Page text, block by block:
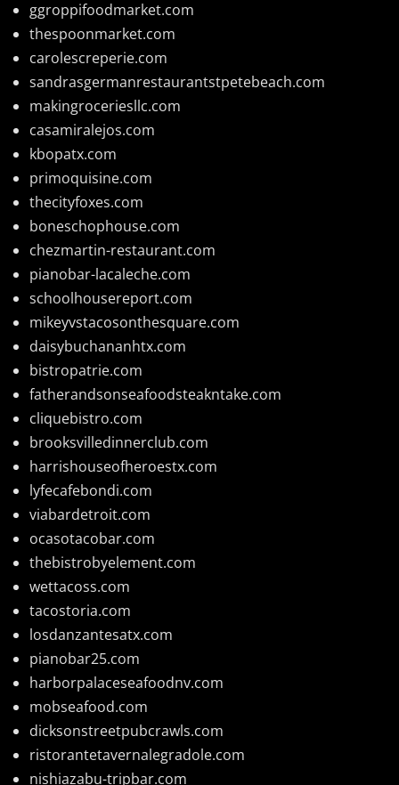
ggroppifoodmarket.com
thespoonmarket.com
carolescreperie.com
sandrasgermanrestaurantstpetebeach.com
makingroceriesllc.com
casamiralejos.com
kbopatx.com
primoquisine.com
thecityfoxes.com
boneschophouse.com
chezmartin-restaurant.com
pianobar-lacaleche.com
schoolhousereport.com
mikeyvstacosonthesquare.com
daisybuchananhtx.com
bistropatrie.com
fatherandsonseafoodsteakntake.com
cliquebistro.com
brooksvilledinnerclub.com
harrishouseofheroestx.com
lyfecafebondi.com
viabardetroit.com
ocasotacobar.com
thebistrobyelement.com
wettacoss.com
tacostoria.com
losdanzantesatx.com
pianobar25.com
harborpalaceseafoodnv.com
mobseafood.com
dicksonstreetpubcrawls.com
ristorantetavernalegradole.com
nishiazabu-tripbar.com